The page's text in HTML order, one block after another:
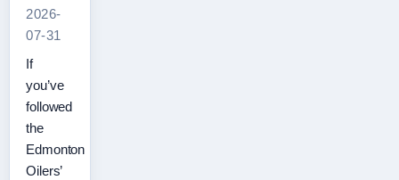
2026-
07-31
If
you’ve
followed
the
Edmonton
Oilers’